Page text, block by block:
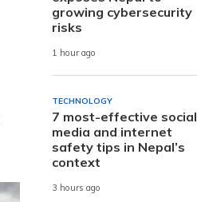
growing cybersecurity
risks
1 hour ago
TECHNOLOGY
7 most-effective social
media and internet
safety tips in Nepal’s
context
3 hours ago